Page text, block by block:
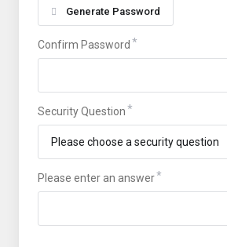
Generate Password
Confirm Password
Security Question
Please enter an answer